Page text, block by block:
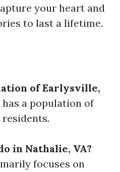
your heart and
to last a lifetime.
of Earlysville,
a population of
in Nathalie, VA?
focuses on